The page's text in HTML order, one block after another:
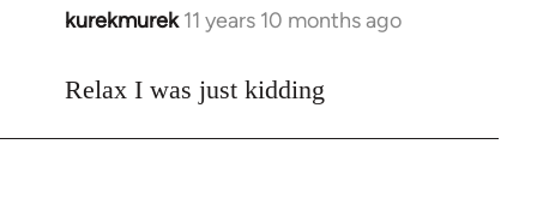
kurekmurek 11 years 10 months ago
In
to
Relax I was just kidding